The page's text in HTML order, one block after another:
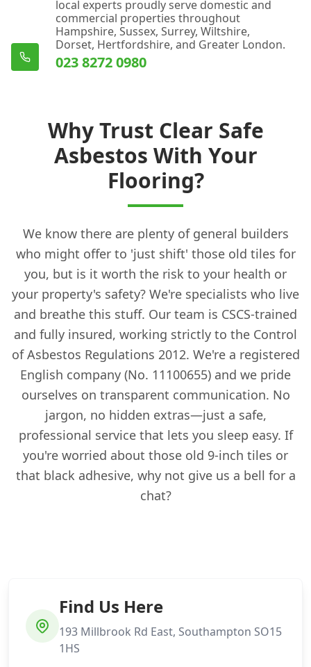
local experts proudly serve domestic and
commercial properties throughout
Hampshire, Sussex, Surrey, Wiltshire,
Dorset, Hertfordshire, and Greater London.
023 8272 0980
Why Trust Clear Safe
Asbestos With Your
Flooring?
We know there are plenty of general builders
who might offer to 'just shift' those old tiles for
you, but is it worth the risk to your health or
your property's safety? We're specialists who live
and breathe this stuff. Our team is CSCS-trained
and fully insured, working strictly to the Control
of Asbestos Regulations 2012. We're a registered
English company (No. 11100655) and we pride
ourselves on transparent communication. No
jargon, no hidden extras—just a safe,
professional service that lets you sleep easy. If
you're worried about those old 9-inch tiles or
that black adhesive, why not give us a bell for a
chat?
Find Us Here
193 Millbrook Rd East, Southampton SO15
1HS